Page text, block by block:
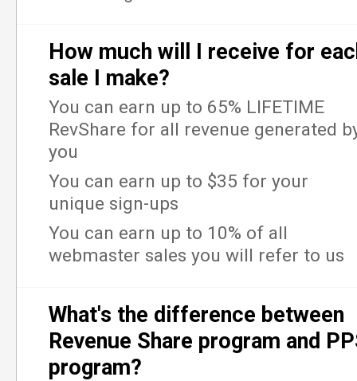
How much will I receive for
sale I make?
You can earn up to 65% LIFETIME
RevShare for all revenue generated
you
You can earn up to $35 for your
unique sign-ups
You can earn up to 10% of all
webmaster sales you will refer to us
What's the difference between
Revenue Share program and
program?